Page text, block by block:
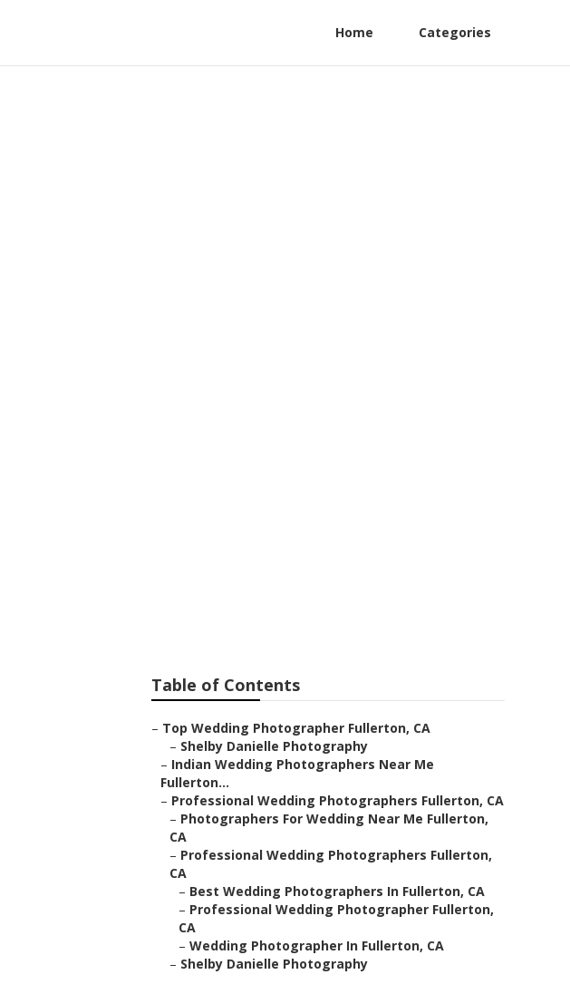
Home Categories
Table of Contents
– Top Wedding Photographer Fullerton, CA
– Shelby Danielle Photography
– Indian Wedding Photographers Near Me
Fullerton...
– Professional Wedding Photographers Fullerton, CA
– Photographers For Wedding Near Me Fullerton,
CA
– Professional Wedding Photographers Fullerton,
CA
– Best Wedding Photographers In Fullerton, CA
– Professional Wedding Photographer Fullerton,
CA
– Wedding Photographer In Fullerton, CA
– Shelby Danielle Photography